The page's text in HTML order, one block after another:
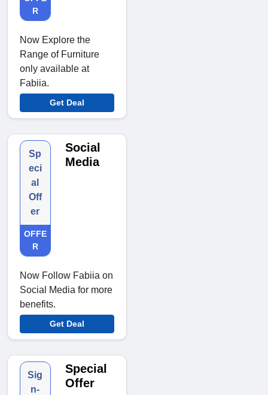
R
Now Explore the
Range of Furniture
only available at
Fabiia.
Get Deal
Sp
eci
al
Off
er
OFFE
R
Social
Media
Now Follow Fabiia on
Social Media for more
benefits.
Get Deal
Sig
n-
Special
Offer